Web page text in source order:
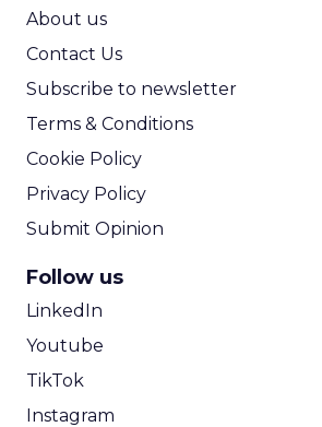
About us
Contact Us
Subscribe to newsletter
Terms & Conditions
Cookie Policy
Privacy Policy
Submit Opinion
Follow us
LinkedIn
Youtube
TikTok
Instagram